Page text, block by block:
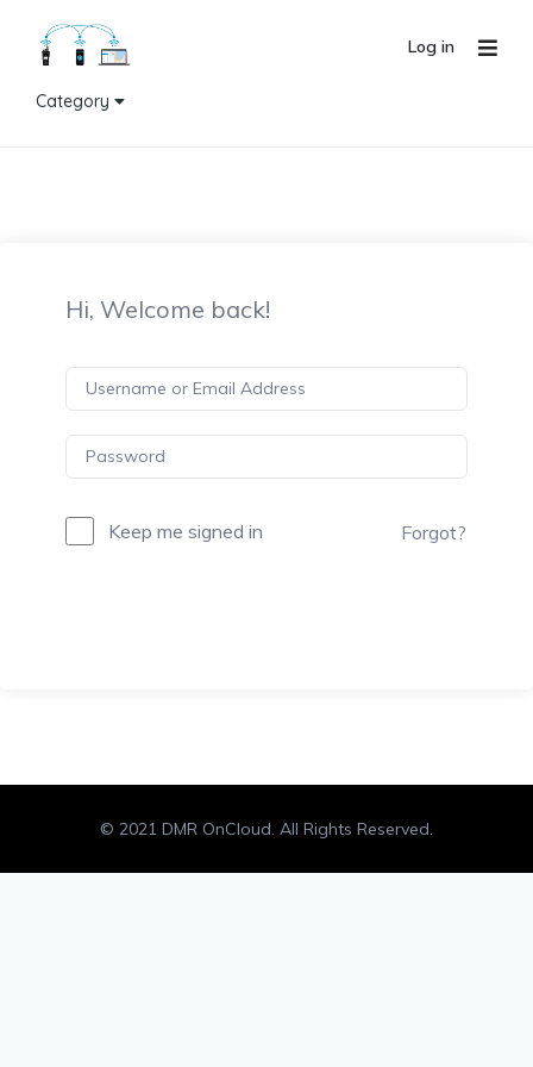
Category
Log in
Hi, Welcome back!
Keep me signed in Forgot?
© 2021 DMR OnCloud. All Rights Reserved.